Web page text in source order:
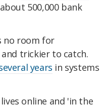
500,000 bank
no room for
trickier to catch.
years in systems
online and 'in the